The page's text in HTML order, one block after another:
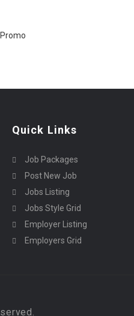
Quick Links
Job Packages
Post New Job
Jobs Listing
Jobs Style Grid
Employer Listing
Employers Grid